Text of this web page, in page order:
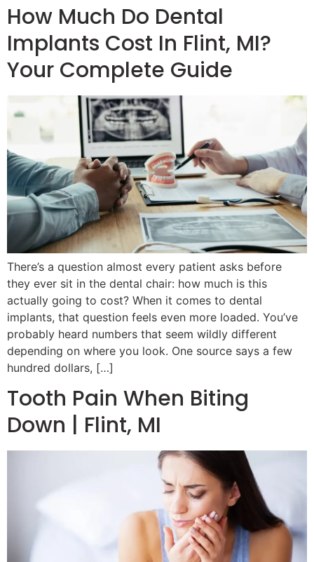
How Much Do Dental
Implants Cost In Flint, MI?
Your Complete Guide
There’s a question almost every patient asks before
they ever sit in the dental chair: how much is this
actually going to cost? When it comes to dental
implants, that question feels even more loaded. You’ve
probably heard numbers that seem wildly different
depending on where you look. One source says a few
hundred dollars, […]
Tooth Pain When Biting
Down | Flint, MI